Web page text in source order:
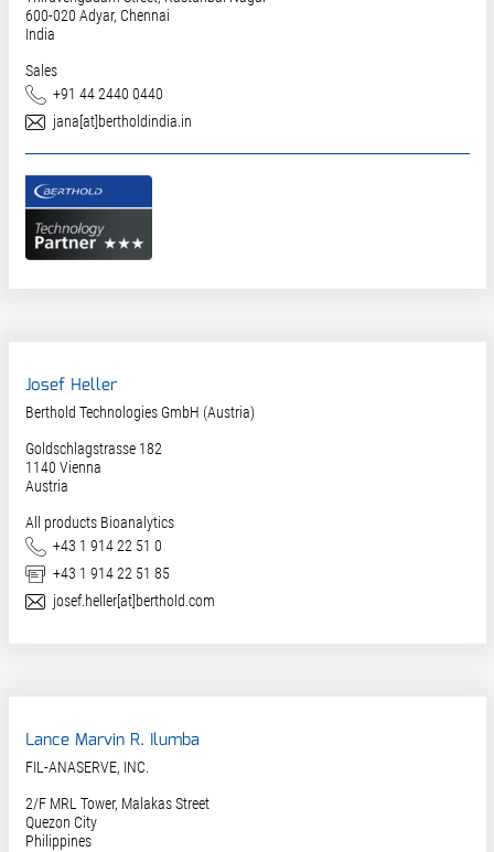
600-020 Adyar, Chennai
India
Sales
Phone
+91 44 2440 0440
E-Mail
jana[at]bertholdindia.in
Josef Heller
Berthold Technologies GmbH (Austria)
Goldschlagstrasse 182
1140 Vienna
Austria
All products Bioanalytics
Phone
+43 1 914 22 51 0
Fax
+43 1 914 22 51 85
E-Mail
josef.heller[at]berthold.com
Lance Marvin R. Ilumba
FIL-ANASERVE, INC.
2/F MRL Tower, Malakas Street
Quezon City
Philippines